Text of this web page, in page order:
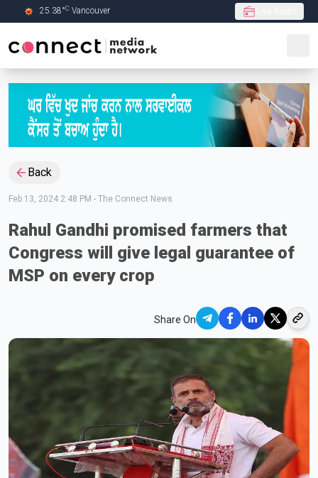
Skip to Main content
25.38°C Vancouver
Back
Feb 13, 2024 2:48 PM - The Connect News
Rahul Gandhi promised farmers that
Congress will give legal guarantee of
MSP on every crop
Share On